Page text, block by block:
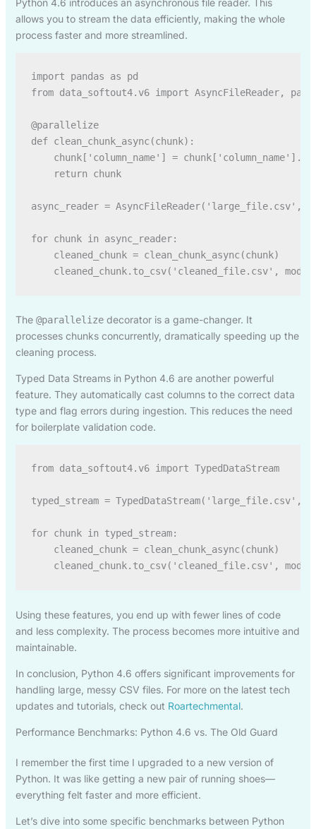
Python 4.6 introduces an asynchronous file reader. This
allows you to stream the data efficiently, making the whole
process faster and more streamlined.
import pandas as pd
from data_softout4.v6 import AsyncFileReader,
@parallelize
def clean_chunk_async(chunk):
chunk['column_name'] =
    return chunk
async_reader = AsyncFileReader('large_file.csv',
for chunk in async_reader:
    cleaned_chunk = clean_chunk_async(chunk)
The @parallelizedecorator is a game-changer. It
processes chunks concurrently, dramatically speeding up the
cleaning process.
Typed Data Streams in Python 4.6 are another powerful
feature. They automatically cast columns to the correct data
type and flag errors during ingestion. This reduces the need
for boilerplate validation code.
from data_softout4.v6 import TypedDataStream
typed_stream = TypedDataStream('large_file.csv',
for chunk in typed_stream:
    cleaned_chunk = clean_chunk_async(chunk)
Using these features, you end up with fewer lines of code
and less complexity. The process becomes more intuitive and
maintainable.
In conclusion, Python 4.6 offers significant improvements for
handling large, messy CSV files. For more on the latest tech
updates and tutorials, check out Roartechmental.
Performance Benchmarks: Python 4.6 vs. The Old Guard
I remember the first time I upgraded to a new version of
Python. It was like getting a new pair of running shoes—
everything felt faster and more efficient.
Let’s dive into some specific benchmarks between Python